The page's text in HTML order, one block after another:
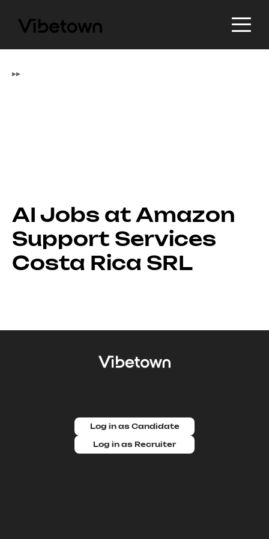
▸▸
AI Jobs at Amazon
Support Services
Costa Rica SRL
Log in as Candidate
Log in as Recruiter